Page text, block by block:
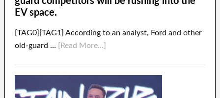
EV space.
[TAG0][TAG1] According to an analyst, Ford and other
old-guard …
[Read More...]